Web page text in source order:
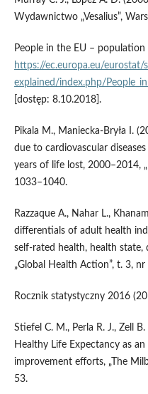
Wydawnictwo „Vesalius”,
People in the EU –
https://ec.europa.eu/eurostat/
explained/index.php/
[dostęp: 8.10.2018].
Pikala M., Maniecka‑Bryła I.
due to cardiovascular
years of life lost, 2000–2014,
1033–1040.
Razzaque A., Nahar L.,
differentials of adult health
self‑rated health, health
„Global Health Action”, t. 3,
Rocznik statystyczny 2016
Stiefel C. M., Perla R. J., Zell
Healthy Life Expectancy as
improvement efforts, „The
53.